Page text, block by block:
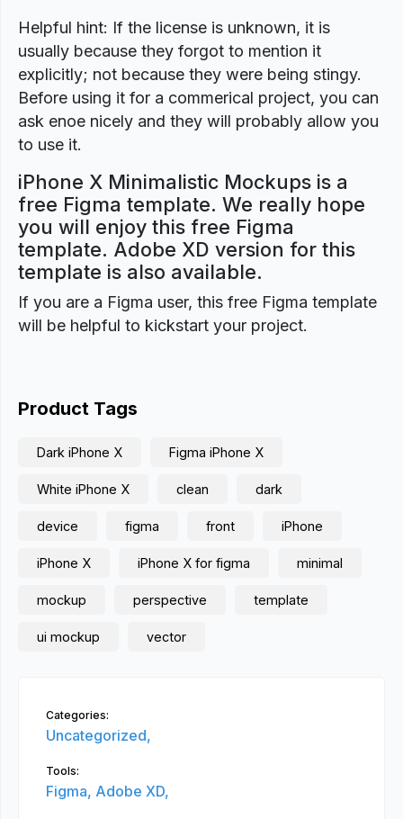
Helpful hint: If the license is unknown, it is
usually because they forgot to mention it
explicitly; not because they were being stingy.
Before using it for a commerical project, you can
ask enoe nicely and they will probably allow you
to use it.
iPhone X Minimalistic Mockups is a
free Figma template. We really hope
you will enjoy this free Figma
template. Adobe XD version for this
template is also available.
If you are a Figma user, this free Figma template
will be helpful to kickstart your project.
Product Tags
Dark iPhone X Figma iPhone X
White iPhone X clean dark
device figma front iPhone
iPhone X iPhone X for figma minimal
mockup perspective template
ui mockup vector
Categories:
Uncategorized,
Tools:
Figma, Adobe XD,